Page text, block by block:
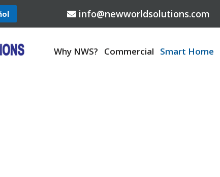
info@newworldsolutions.com
Why NWS? Commercial Smart Home